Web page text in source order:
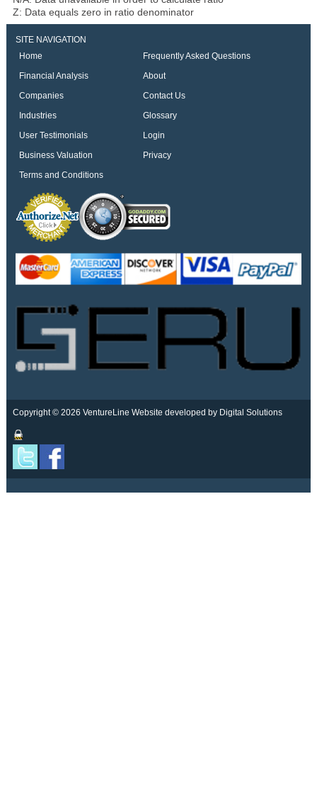
Z: Data equals zero in ratio denominator
SITE NAVIGATION
Home
Frequently Asked Questions
Financial Analysis
About
Companies
Contact Us
Industries
Glossary
User Testimonials
Login
Business Valuation
Privacy
Terms and Conditions
Copyright © 2026 VentureLine Website developed by Digital Solutions